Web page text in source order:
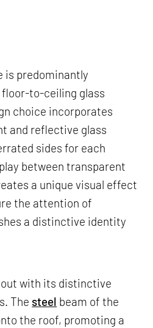
is predominantly
to-ceiling glass
choice incorporates
and reflective glass
sides for each
between transparent
a unique visual effect
the attention of
a distinctive identity
with its distinctive
The steel beam of the
the roof, promoting a